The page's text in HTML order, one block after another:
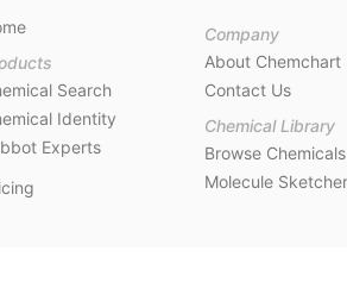
Search
Identity
Experts
Company
About Chemchart
Contact Us
Chemical Library
Browse Chemicals
Molecule Sketcher